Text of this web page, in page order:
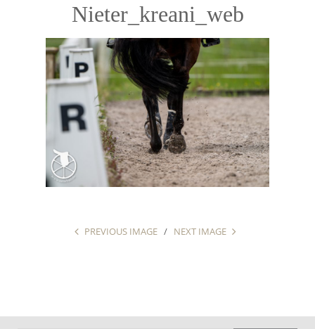
Nieter_kreani_web
PREVIOUS IMAGE NEXT IMAGE